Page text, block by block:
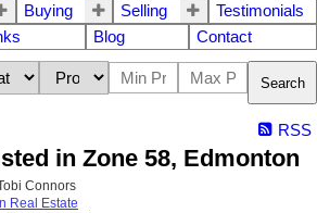
Buying Selling
Testimonials
Blog Contact
Search
RSS
in Zone 58, Edmonton
Connors
Real Estate